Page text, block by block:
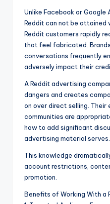
Unlike Facebook or
Reddit can not be attained
Reddit customers rapidly
that feel fabricated.
conversations frequently
adversely impact their
A Reddit advertising
dangers and creates
on over direct selling. Their
communities are
how to add significant
advertising material serves.
This knowledge
account restrictions,
promotion.
Benefits of Working With a